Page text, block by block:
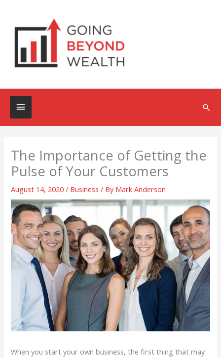
content
Below
Header
The Importance of Getting the
Pulse of Your Customers
August 14, 2020/ Business / By Mark Anderson
When you start your own business, the first thing that may